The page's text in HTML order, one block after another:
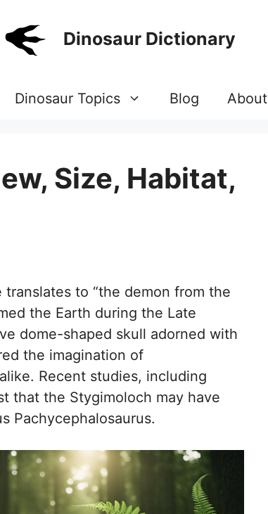
Dinosaur Dictionary
Dinosaur Topics Blog About
Size, Habitat,
to “the demon from the
the Earth during the Late
dome-shaped skull adorned with
the imagination of
Recent studies, including
that the Stygimoloch may have
Pachycephalosaurus.